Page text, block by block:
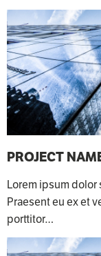
PROJECT
Lorem ipsum
Praesent eu ex et
porttitor…